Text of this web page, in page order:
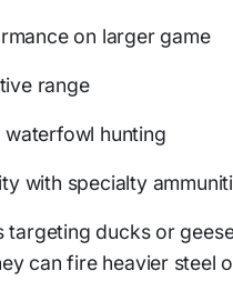
on larger game
range
waterfowl hunting
with specialty
targeting ducks or
can fire heavier steel